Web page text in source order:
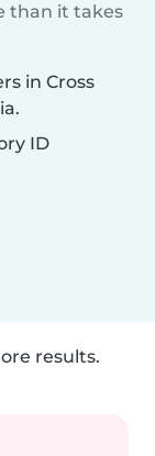
than it takes
in Cross
ID
results.